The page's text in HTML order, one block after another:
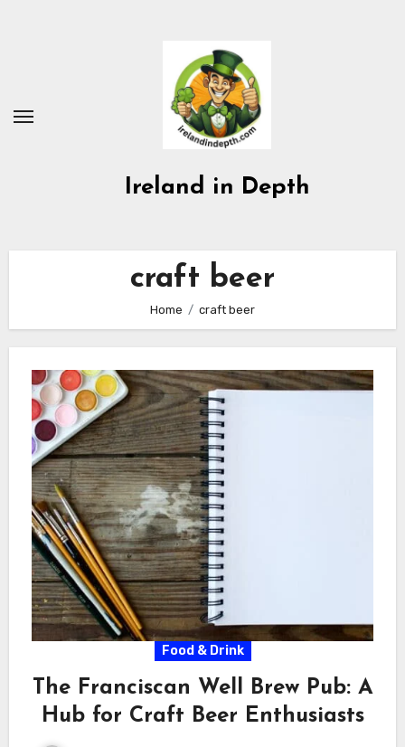
Ireland in Depth
craft beer
Home craft beer
Food & Drink
The Franciscan Well Brew Pub: A
Hub for Craft Beer Enthusiasts